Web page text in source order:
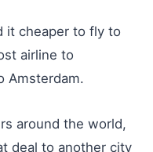
it cheaper to fly to
airline to
Amsterdam.
around the world,
deal to another city